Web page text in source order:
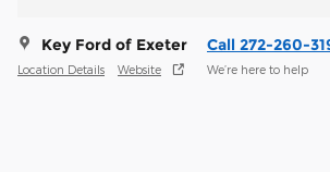
Key Ford of Exeter
Location Details Website
Call 272-260-
We’re here to help